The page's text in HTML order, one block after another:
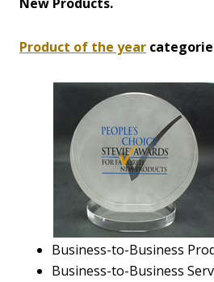
New Products.
Product of the year
Business-to-Business
Business-to-Business